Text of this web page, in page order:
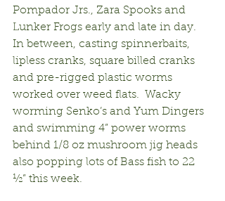
Pompador Jrs., Zara Spooks and
Lunker Frogs early and late in day.
In between, casting spinnerbaits,
lipless cranks, square billed cranks
and pre-rigged plastic worms
worked over weed flats.  Wacky
worming Senko’s and Yum Dingers
and swimming 4” power worms
behind 1/8 oz mushroom jig heads
also popping lots of Bass fish to 22
½” this week.